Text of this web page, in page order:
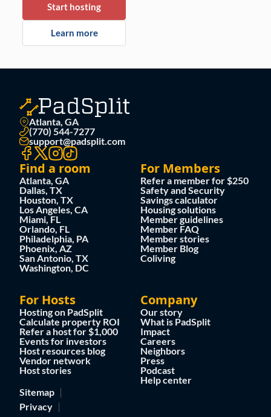
Start hosting
Learn more
Atlanta, GA
(770) 544-7277
support@padsplit.com
Find a room
Atlanta, GA
Dallas, TX
Houston, TX
Los Angeles, CA
Miami, FL
Orlando, FL
Philadelphia, PA
Phoenix, AZ
San Antonio, TX
Washington, DC
For Members
Refer a member for $250
Safety and Security
Savings calculator
Housing solutions
Member guidelines
Member FAQ
Member stories
Member Blog
Coliving
For Hosts
Hosting on PadSplit
Calculate property ROI
Refer a host for $1,000
Events for investors
Host resources blog
Vendor network
Host stories
Company
Our story
What is PadSplit
Impact
Careers
Neighbors
Press
Podcast
Help center
Sitemap
Privacy